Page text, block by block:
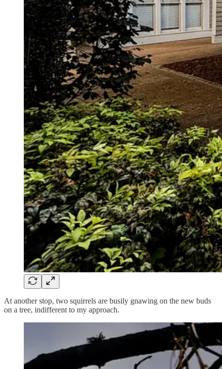
At another stop, two squirrels are busily gnawing on the new buds
on a tree, indifferent to my approach.